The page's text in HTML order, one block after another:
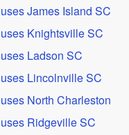
James Island SC
Knightsville SC
Ladson SC
Lincolnville SC
North Charleston
Ridgeville SC